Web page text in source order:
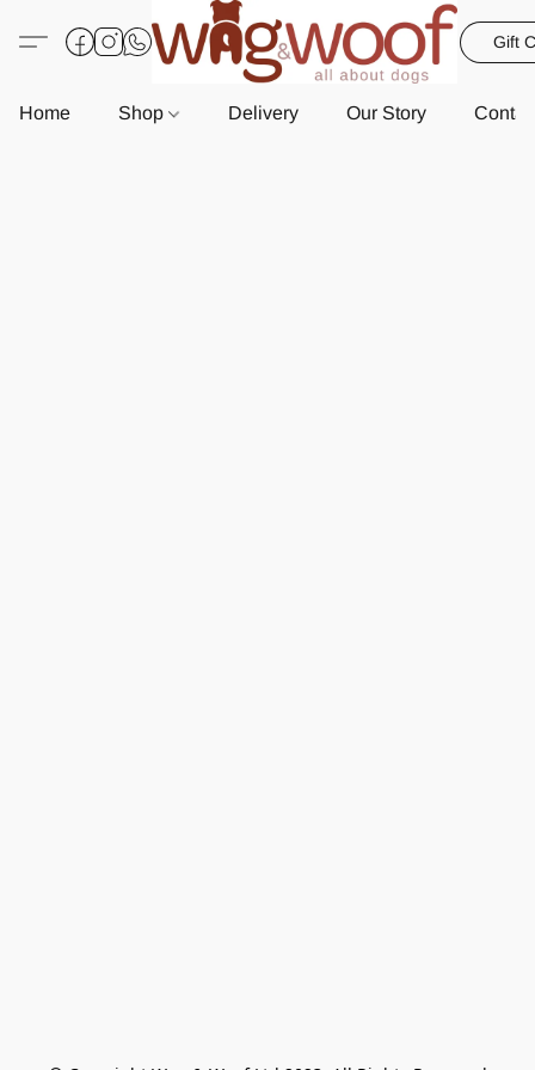
Gift
Home Shop Delivery Our Story